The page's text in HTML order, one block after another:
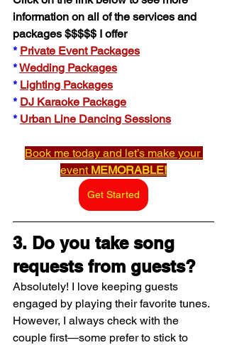
information on all of the services and
packages $$$$$ I offer
* Private Event Packages
* Wedding Packages
* Lighting Packages
* DJ Karaoke Package
* Urban Line Dancing Sessions
Book me today and let’s make your
event MEMORABLE!
Get Started
3. Do you take song
requests from guests?
Absolutely! I love keeping guests
engaged by playing their favorite tunes.
However, I always check with the
couple first—some prefer to stick to